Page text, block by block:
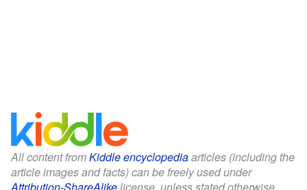
All content fromKiddle encyclopediaarticles (including the
article images and facts) can be freely used under